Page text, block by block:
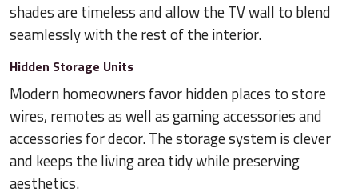
shades are timeless and allow the TV wall to blend
seamlessly with the rest of the interior.
Hidden Storage Units
Modern homeowners favor hidden places to store
wires, remotes as well as gaming accessories and
accessories for decor. The storage system is clever
and keeps the living area tidy while preserving
aesthetics.